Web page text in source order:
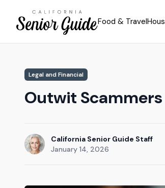
Food & Travel
Legal and Financial
Outwit
California Senior Guide Staff
January 14, 2026